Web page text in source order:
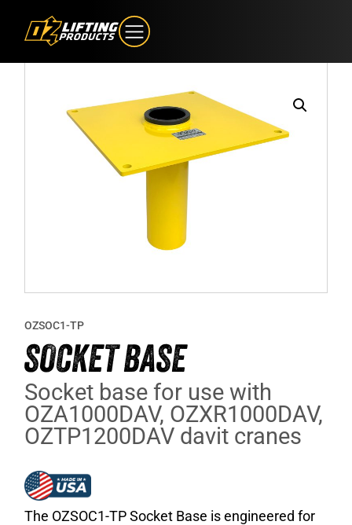
OZSOC1-TP
SOCKET BASE
Socket base for use with
OZA1000DAV, OZXR1000DAV,
OZTP1200DAV davit cranes
The OZSOC1-TP Socket Base is engineered for